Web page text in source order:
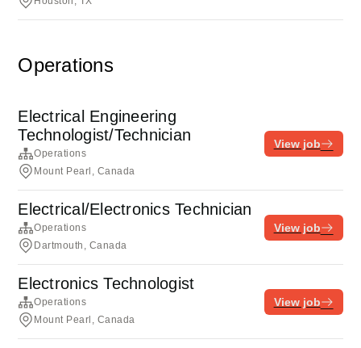
Operations
Electrical Engineering
Technologist/Technician
Operations
Mount Pearl, Canada
View job
Electrical/Electronics Technician
Operations
Dartmouth, Canada
View job
Electronics Technologist
Operations
Mount Pearl, Canada
View job